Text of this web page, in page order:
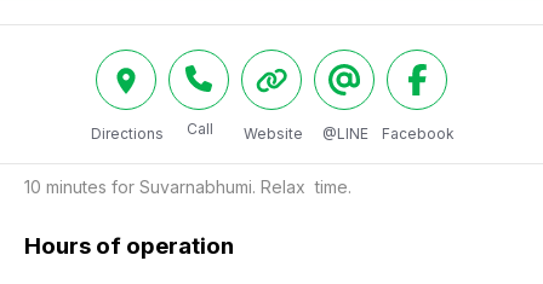
Directions Call Website @LINE Facebook
10 minutes for Suvarnabhumi. Relax  time.
Hours of operation